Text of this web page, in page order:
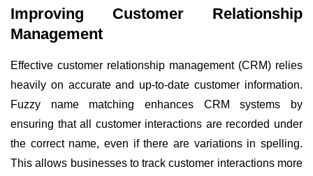
Improving Customer Relationship
Management
Effective customer relationship management (CRM) relies
heavily on accurate and up-to-date customer information.
Fuzzy name matching enhances CRM systems by
ensuring that all customer interactions are recorded under
the correct name, even if there are variations in spelling.
This allows businesses to track customer interactions more